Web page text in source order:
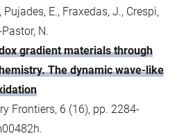
E., Fraxedas, J., Crespi,
N.
gradient materials through
The dynamic wave-like
Frontiers, 6 (16), pp. 2284-